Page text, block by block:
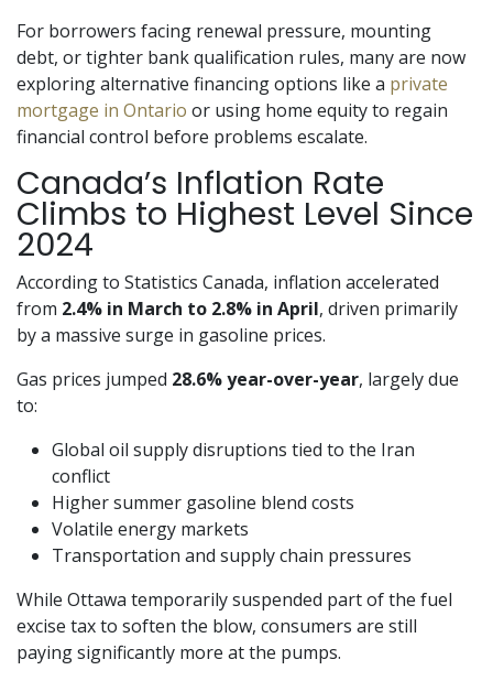
For borrowers facing renewal pressure, mounting
debt, or tighter bank qualification rules, many are now
exploring alternative financing options like a private
mortgage in Ontario or using home equity to regain
financial control before problems escalate.
Canada’s Inflation Rate
Climbs to Highest Level Since
2024
According to Statistics Canada, inflation accelerated
from 2.4% in March to 2.8% in April, driven primarily
by a massive surge in gasoline prices.
Gas prices jumped 28.6% year-over-year, largely due
to:
Global oil supply disruptions tied to the Iran
conflict
Higher summer gasoline blend costs
Volatile energy markets
Transportation and supply chain pressures
While Ottawa temporarily suspended part of the fuel
excise tax to soften the blow, consumers are still
paying significantly more at the pumps.